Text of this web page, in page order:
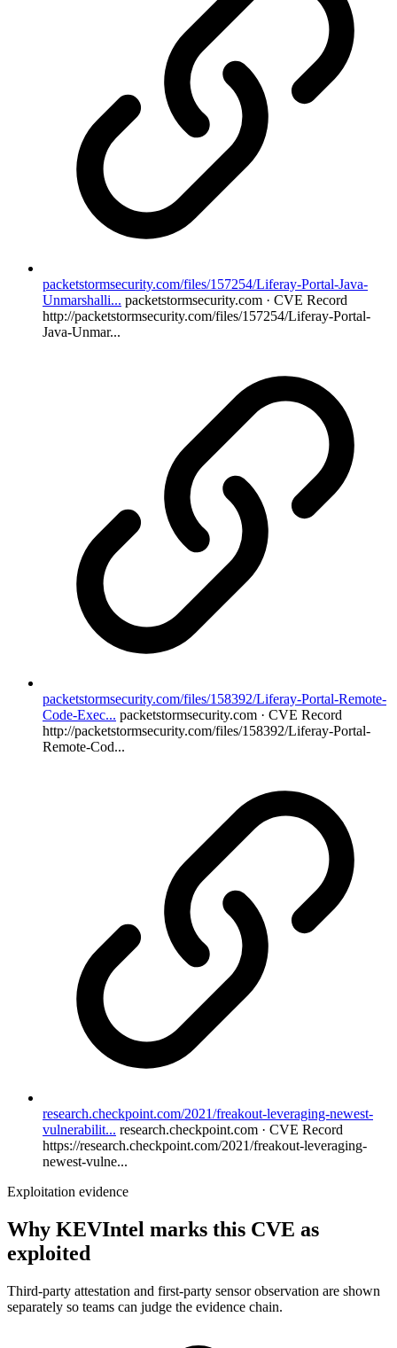
packetstormsecurity.com/files/157254/Liferay-Portal-Java-
Unmarshalli... packetstormsecurity.com · CVE Record
http://packetstormsecurity.com/files/157254/Liferay-Portal-
Java-Unmar...
packetstormsecurity.com/files/158392/Liferay-Portal-Remote-
Code-Exec... packetstormsecurity.com · CVE Record
http://packetstormsecurity.com/files/158392/Liferay-Portal-
Remote-Cod...
research.checkpoint.com/2021/freakout-leveraging-newest-
vulnerabilit... research.checkpoint.com · CVE Record
https://research.checkpoint.com/2021/freakout-leveraging-
newest-vulne...
Exploitation evidence
Why KEVIntel marks this CVE as
exploited
Third-party attestation and first-party sensor observation are shown
separately so teams can judge the evidence chain.